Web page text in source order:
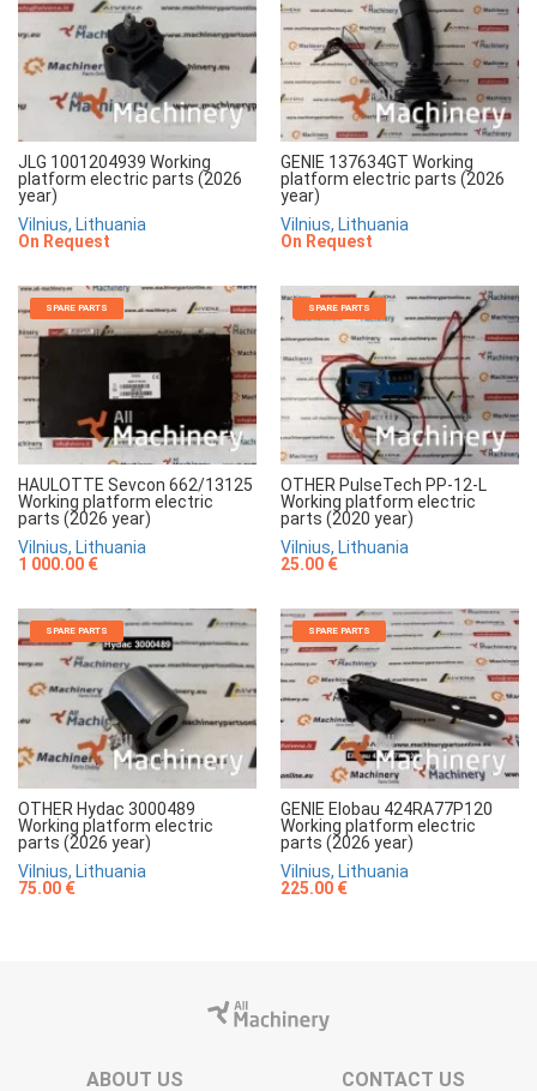
JLG 1001204939 Working
platform electric parts (2026
year)
Vilnius, Lithuania
On Request
GENIE 137634GT Working
platform electric parts (2026
year)
Vilnius, Lithuania
On Request
SPARE PARTS
HAULOTTE Sevcon 662/13125
Working platform electric
parts (2026 year)
Vilnius, Lithuania
1 000.00 €
SPARE PARTS
OTHER PulseTech PP-12-L
Working platform electric
parts (2020 year)
Vilnius, Lithuania
25.00 €
SPARE PARTS
OTHER Hydac 3000489
Working platform electric
parts (2026 year)
Vilnius, Lithuania
75.00 €
SPARE PARTS
GENIE Elobau 424RA77P120
Working platform electric
parts (2026 year)
Vilnius, Lithuania
225.00 €
ABOUT US CONTACT US